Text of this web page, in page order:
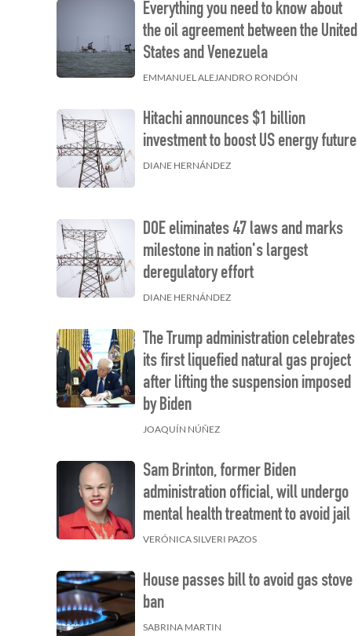
Everything you need to know about
the oil agreement between the United
States and Venezuela
EMMANUEL ALEJANDRO RONDÓN
Hitachi announces $1 billion
investment to boost US energy future
DIANE HERNÁNDEZ
DOE eliminates 47 laws and marks
milestone in nation's largest
deregulatory effort
DIANE HERNÁNDEZ
The Trump administration celebrates
its first liquefied natural gas project
after lifting the suspension imposed
by Biden
JOAQUÍN NÚÑEZ
Sam Brinton, former Biden
administration official, will undergo
mental health treatment to avoid jail
VERÓNICA SILVERI PAZOS
House passes bill to avoid gas stove
ban
SABRINA MARTIN